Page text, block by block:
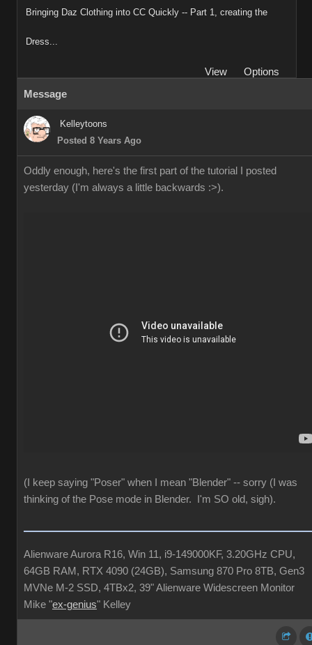
Bringing Daz Clothing into CC Quickly -- Part 1, creating the
Dress...
View
Options
Message
Kelleytoons
Posted 8 Years Ago
Oddly enough, here's the first part of the tutorial I posted
yesterday (I'm always a little backwards :>).
(I keep saying "Poser" when I mean "Blender" -- sorry (I was
thinking of the Pose mode in Blender. I'm SO old, sigh).
Alienware Aurora R16, Win 11, i9-149000KF, 3.20GHz CPU,
64GB RAM, RTX 4090 (24GB), Samsung 870 Pro 8TB, Gen3
MVNe M-2 SSD, 4TBx2, 39" Alienware Widescreen Monitor
Mike "ex-genius" Kelley